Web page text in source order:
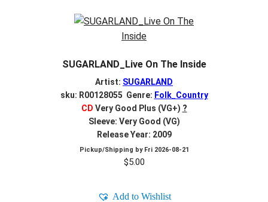
SUGARLAND_Live On The Inside
Artist: SUGARLAND
sku: R00128055 Genre: Folk_Country
CD Very Good Plus (VG+) ?
Sleeve: Very Good (VG)
Release Year: 2009
Pickup/Shipping by Fri 2026-08-21
$5.00
Add to Wishlist